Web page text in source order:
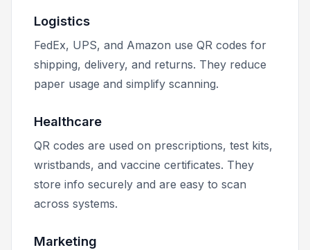
Logistics
FedEx, UPS, and Amazon use QR codes for
shipping, delivery, and returns. They reduce
paper usage and simplify scanning.
Healthcare
QR codes are used on prescriptions, test kits,
wristbands, and vaccine certificates. They
store info securely and are easy to scan
across systems.
Marketing